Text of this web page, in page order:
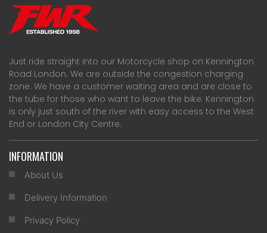
Just ride straight into our Motorcycle shop on Kennington
Road London. We are outside the congestion charging
zone. We have a customer waiting area and are close to
the tube for those who want to leave the bike. Kennington
is only just south of the river with easy access to the West
End or London City Centre.
INFORMATION
About Us
Delivery Information
Privacy Policy